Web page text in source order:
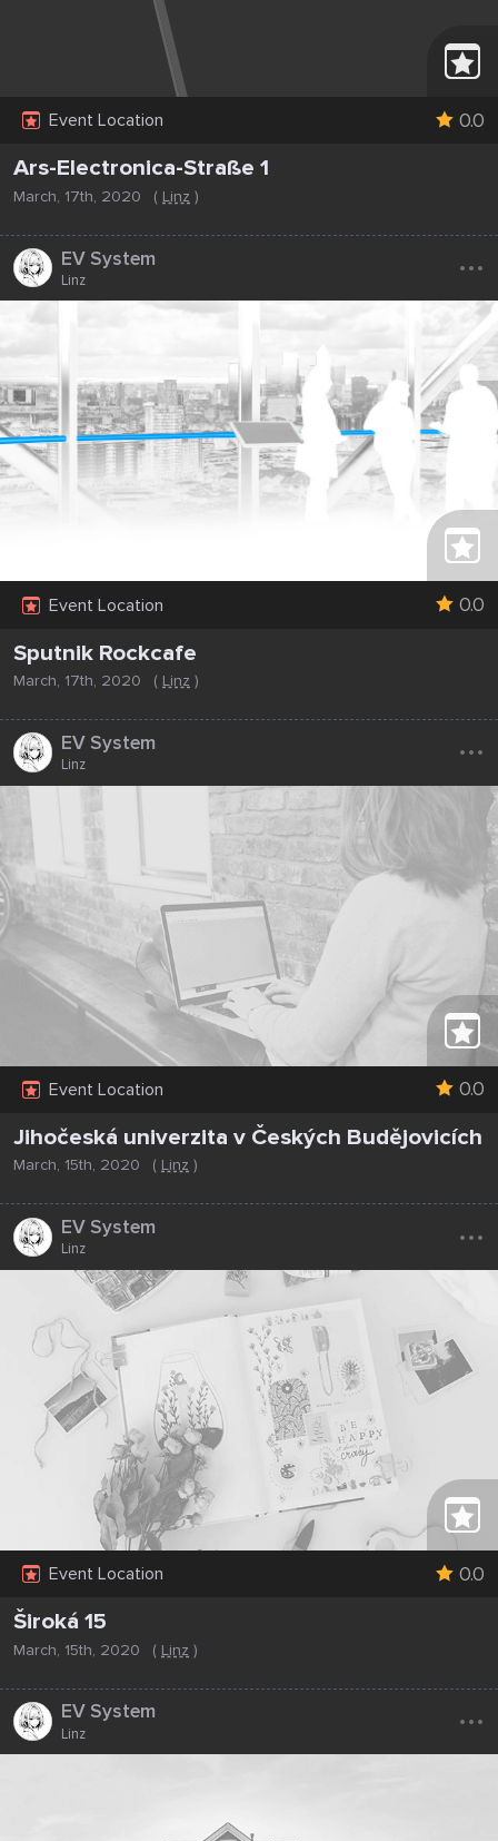
Event Location 0.0
Ars-Electronica-Straße 1
March, 17th, 2020 ( Linz )
EV System
Linz ...
Event Location 0.0
Sputnik Rockcafe
March, 17th, 2020 ( Linz )
EV System
Linz ...
Event Location 0.0
Jihočeská univerzita v Českých Budějovicích
March, 15th, 2020 ( Linz )
EV System
Linz ...
Event Location 0.0
Široká 15
March, 15th, 2020 ( Linz )
EV System
Linz ...